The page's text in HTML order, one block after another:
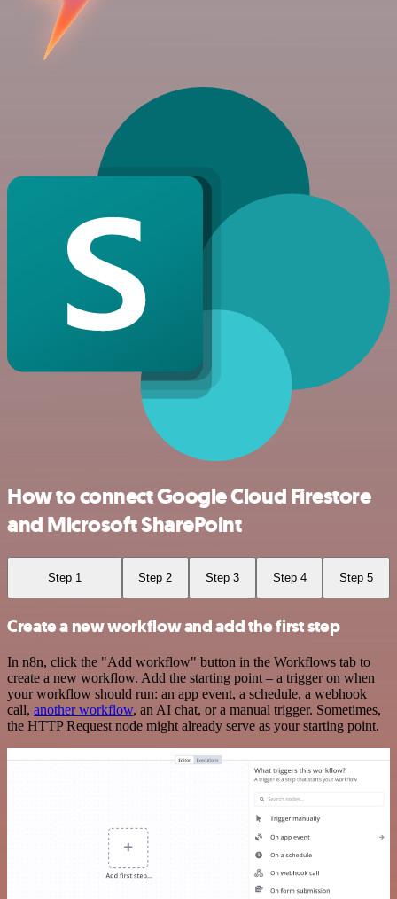
How to connect Google Cloud Firestore
and Microsoft SharePoint
Step 1 Step 2 Step 3 Step 4 Step 5
Create a new workflow and add the first step
In n8n, click the "Add workflow" button in the Workflows tab to
create a new workflow. Add the starting point – a trigger on when
your workflow should run: an app event, a schedule, a webhook
call, another workflow, an AI chat, or a manual trigger. Sometimes,
the HTTP Request node might already serve as your starting point.